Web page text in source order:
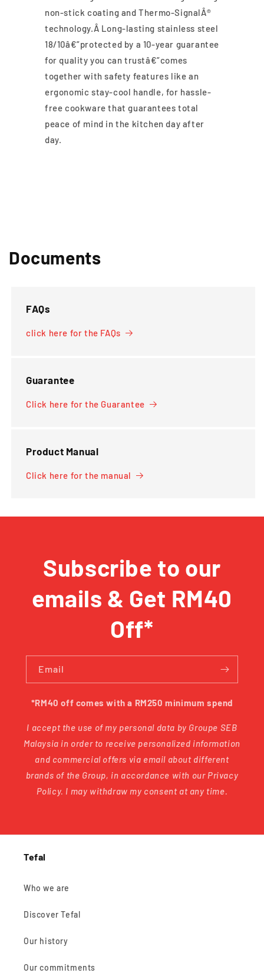
non-stick coating and Thermo-SignalÂ®
technology.Â Long-lasting stainless steel
18/10â€”protected by a 10-year guarantee
for quality you can trustâ€”comes
together with safety features like an
ergonomic stay-cool handle, for hassle-
free cookware that guarantees total
peace of mind in the kitchen day after
day.
Documents
FAQs
click here for the FAQs
Guarantee
Click here for the Guarantee
Product Manual
Click here for the manual
Subscribe to our
emails & Get RM40
Off*
Email
*RM40 off comes with a RM250 minimum spend
I accept the use of my personal data by Groupe SEB
Malaysia in order to receive personalized information
and commercial offers via email about different
brands of the Group, in accordance with our Privacy
Policy. I may withdraw my consent at any time.
Tefal
Who we are
Discover Tefal
Our history
Our commitments